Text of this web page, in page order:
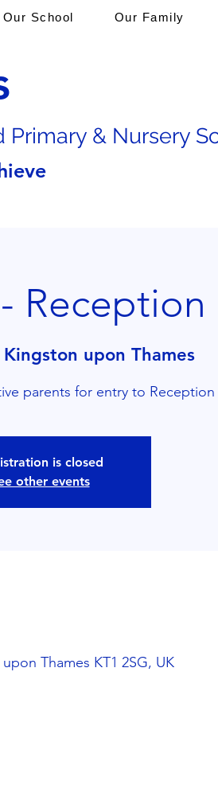
Primary & Nursery
Our School Our Family
Reception
Kingston upon Thames
parents for entry to Reception
is closed
other events
Thames KT1 2SG, UK